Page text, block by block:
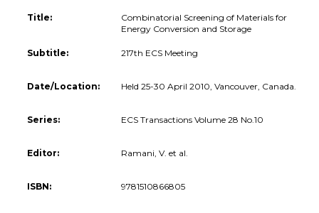
Title:
Combinatorial Screening of Materials for
Energy Conversion and Storage
Subtitle: 217th ECS Meeting
Date/Location: Held 25-30 April 2010, Vancouver, Canada.
Series: ECS Transactions Volume 28 No.10
Editor: Ramani, V. et al.
ISBN: 9781510866805